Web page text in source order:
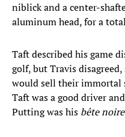
niblick and a center-
aluminum head, for a
Taft described his game
golf, but Travis disagreed,
would sell their immortal
Taft was a good driver
Putting was his bête noire